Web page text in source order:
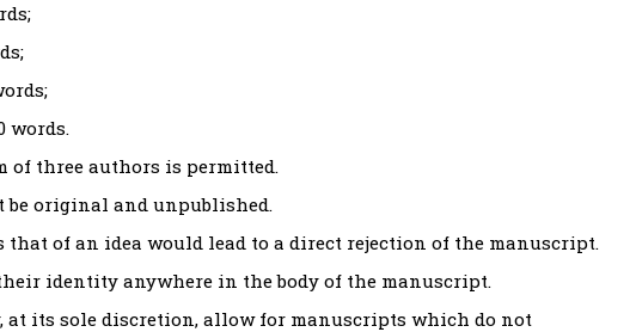
words.
of three authors is permitted.
original and unpublished.
of an idea would lead to a direct rejection of the manuscript.
identity anywhere in the body of the manuscript.
at its sole discretion, allow for manuscripts which do not